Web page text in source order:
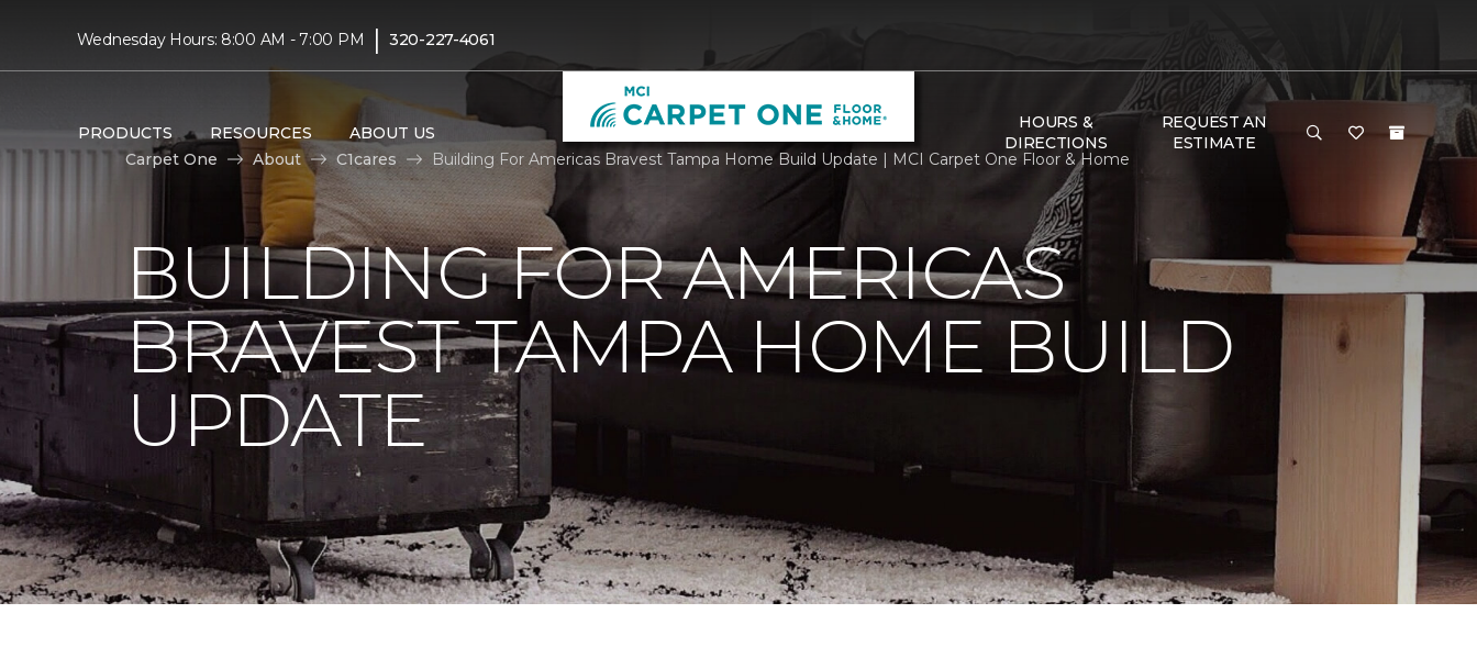
Wednesday Hours: 8:00 AM - 7:00 PM | 320-227-4061
PRODUCTS RESOURCES ABOUT US
HOURS &
DIRECTIONS
REQUEST AN
ESTIMATE
Carpet One
About C1cares Building For Americas Bravest Tampa Home Build Update | MCI Carpet One Floor & Home
BUILDING FOR AMERICAS
BRAVEST TAMPA HOME BUILD
UPDATE